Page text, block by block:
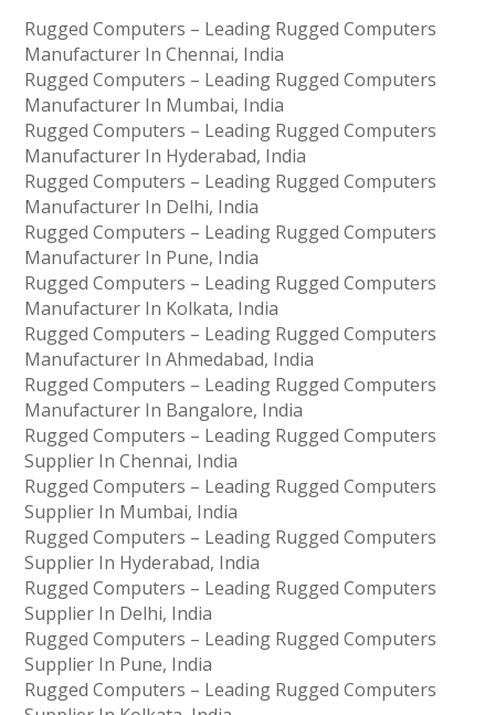
Rugged Computers – Leading Rugged Computers
Manufacturer In Chennai, India
Rugged Computers – Leading Rugged Computers
Manufacturer In Mumbai, India
Rugged Computers – Leading Rugged Computers
Manufacturer In Hyderabad, India
Rugged Computers – Leading Rugged Computers
Manufacturer In Delhi, India
Rugged Computers – Leading Rugged Computers
Manufacturer In Pune, India
Rugged Computers – Leading Rugged Computers
Manufacturer In Kolkata, India
Rugged Computers – Leading Rugged Computers
Manufacturer In Ahmedabad, India
Rugged Computers – Leading Rugged Computers
Manufacturer In Bangalore, India
Rugged Computers – Leading Rugged Computers
Supplier In Chennai, India
Rugged Computers – Leading Rugged Computers
Supplier In Mumbai, India
Rugged Computers – Leading Rugged Computers
Supplier In Hyderabad, India
Rugged Computers – Leading Rugged Computers
Supplier In Delhi, India
Rugged Computers – Leading Rugged Computers
Supplier In Pune, India
Rugged Computers – Leading Rugged Computers